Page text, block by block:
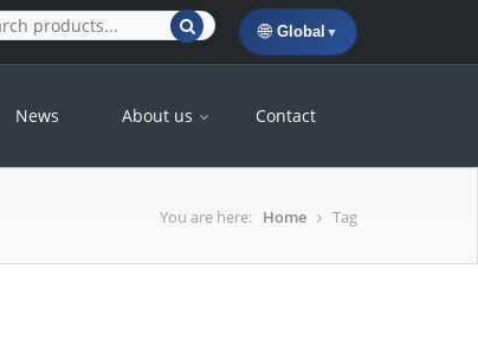
🌐 Global ▼
News About us Contact
You are here: Home Tag